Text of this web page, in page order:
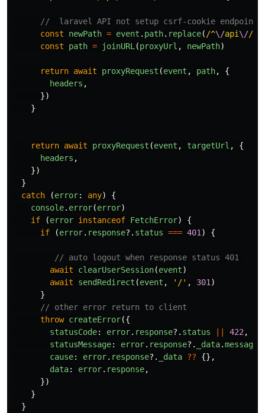
//  laravel API not setup csrf-cookie endpoint
const
newPath = event . path. replace( /^\/api \//
const
path = joinURL (proxyUrl , newPath)
return await proxyRequest (event , path,
{
headers ,
})
}
return await proxyRequest (event , targetUrl ,
{
headers ,
})
}
catch
(error: any)
{
console. error(error)
if
(error instanceof FetchError)
{
if
(error. response?. status === 401 ) {
// auto logout when response status 401
await
clearUserSession(event)
await
sendRedirect (event , ' /' , 301 )
}
// other error return to client
throw createError({
statusCode: error. response?. status 422 ,
statusMessage: error. response?. _data.message
cause: error. response?. _data ??
{},
data: error. response,
})
}
}